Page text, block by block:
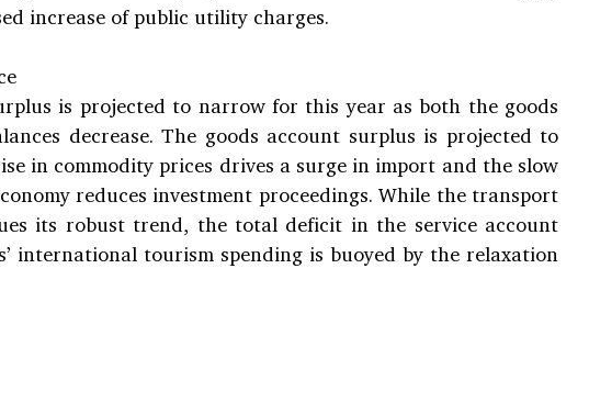
increase of public utility charges.
is projected to narrow for this year as both the goods
decrease. The goods account surplus is projected to
in commodity prices drives a surge in import and the slow
reduces investment proceedings. While the transport
its robust trend, the total deficit in the service account
international tourism spending is buoyed by the relaxation